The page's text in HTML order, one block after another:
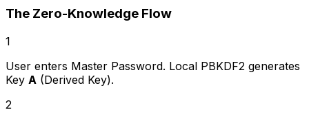
The Zero-Knowledge Flow
1
User enters Master Password. Local PBKDF2 generates
Key A (Derived Key).
2